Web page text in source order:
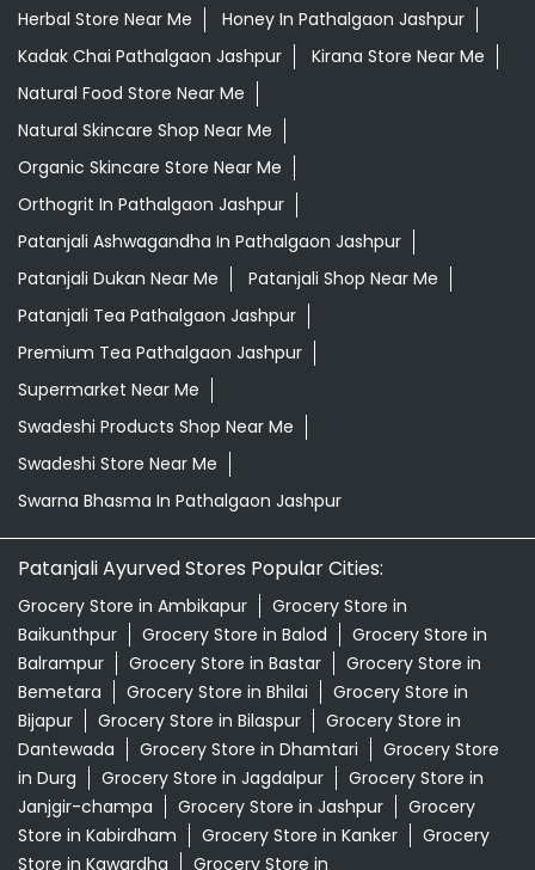
Herbal Store Near Me
Honey In Pathalgaon Jashpur
Kadak Chai Pathalgaon Jashpur
Kirana Store Near Me
Natural Food Store Near Me
Natural Skincare Shop Near Me
Organic Skincare Store Near Me
Orthogrit In Pathalgaon Jashpur
Patanjali Ashwagandha In Pathalgaon Jashpur
Patanjali Dukan Near Me
Patanjali Shop Near Me
Patanjali Tea Pathalgaon Jashpur
Premium Tea Pathalgaon Jashpur
Supermarket Near Me
Swadeshi Products Shop Near Me
Swadeshi Store Near Me
Swarna Bhasma In Pathalgaon Jashpur
Patanjali Ayurved Stores Popular Cities:
Grocery Store in Ambikapur
Grocery Store in
Baikunthpur
Grocery Store in Balod
Grocery Store in
Balrampur
Grocery Store in Bastar
Grocery Store in
Bemetara
Grocery Store in Bhilai
Grocery Store in
Bijapur
Grocery Store in Bilaspur
Grocery Store in
Dantewada
Grocery Store in Dhamtari
Grocery Store
in Durg
Grocery Store in Jagdalpur
Grocery Store in
Janjgir-champa
Grocery Store in Jashpur
Grocery
Store in Kabirdham
Grocery Store in Kanker
Grocery
Store in Kawardha
Grocery Store in